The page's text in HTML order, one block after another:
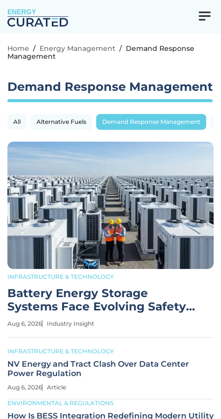
ENERGY
Home / Energy Management / Demand Response
Management
Demand Response Management
All Alternative Fuels Demand Response Management
INFRASTRUCTURE & TECHNOLOGY
Battery Energy Storage
Systems Face Evolving Safety
Risks
Aug 6, 2026 Industry Insight
INFRASTRUCTURE & TECHNOLOGY
NV Energy and Tract Clash Over Data Center
Power Regulation
Aug 6, 2026 Article
ENVIRONMENTAL & REGULATIONS
How Is BESS Integration Redefining Modern Utility